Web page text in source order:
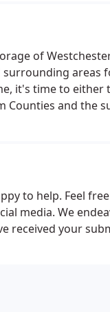
of
areas
it's time to either
Counties and the
to help. Feel
media. We
received your